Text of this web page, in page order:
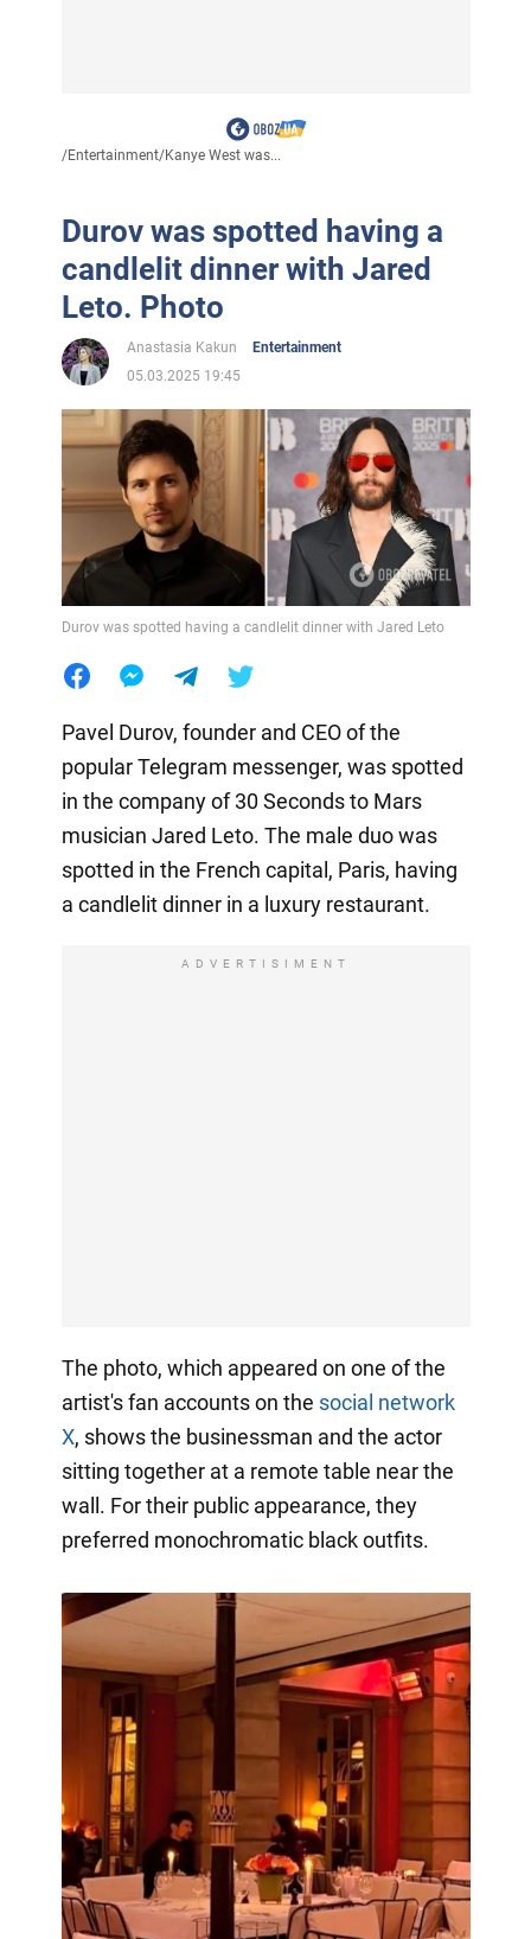
/Entertainment/Kanye West was...
Durov was spotted having a
candlelit dinner with Jared
Leto. Photo
Anastasia Kakun
Entertainment
05.03.2025 19:45
Durov was spotted having a candlelit dinner with Jared Leto
Pavel Durov, founder and CEO of the
popular Telegram messenger, was spotted
in the company of 30 Seconds to Mars
musician Jared Leto. The male duo was
spotted in the French capital, Paris, having
a candlelit dinner in a luxury restaurant.
ADVERTISIMENT
The photo, which appeared on one of the
artist's fan accounts on the social network
X, shows the businessman and the actor
sitting together at a remote table near the
wall. For their public appearance, they
preferred monochromatic black outfits.